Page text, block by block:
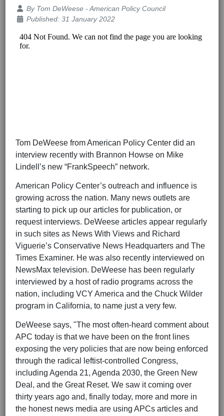
Details
By Tom DeWeese - American Policy Council
Published: 31 January 2022
Tom DeWeese from American Policy Center did an
interview recently with Brannon Howse on Mike
Lindell’s new “FrankSpeech” network.
American Policy Center’s outreach and influence is
growing across the nation. Many news outlets are
starting to pick up our articles for publication, or
request interviews. DeWeese articles appear regularly
in such sites as News With Views and Richard
Viguerie’s Conservative News Headquarters and The
Times Examiner. He was also recently interviewed on
NewsMax television. DeWeese has been regularly
interviewed by a host of radio programs across the
nation, including VCY America and the Chuck Wilder
program in California, to name just a very few.
DeWeese says, "The most often-heard comment about
APC today is that we have been on the front lines
exposing the very policies that are now being enforced
through the radical leftist-controlled Congress,
including Agenda 21, Agenda 2030, the Green New
Deal, and the Great Reset. We saw it coming over
thirty years ago and, finally today, more and more in
the honest news media are using APCs articles and